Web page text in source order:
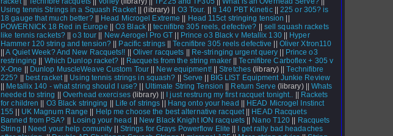
Using tennis Strings in a Squash Racket||(library) || O3 Tour. ti 140 PBT Kinetic||225 or 305? is
18 gauge that much better?|| Head Microgel Extreme Head 115ct stringing tension
POWERNICK 18 Red in Europe ||O3 Black||tecnifibre 305 reels, defective?
sell squash rackets
like tennis rackets? ||o3 tour New Aerogel Pro GT Prince o3 Black v Metallix 130||
Hyper
Hammer 120 string and tension?
Pacific strings||Tecnifibre 305 reels defective
Oliver Xtron110
||A Quiet Week? And New Racquets!! Oliver racquets Re-stringing urgent query
Prince o3
restringing
Which Dunlop racket? Racquets from the string maker||Tecnifibre Carboflex + 305 v
X-One
Dunlop MuscleWeave Custom Tour|| New equipment!||Stretches (library) ||Technifibre
225?
best racket|| Using tennis strings in squash? Serve
BIG LIST Equipment Junkie Review
Metallix 140 - what string should I use? Ultimate String Tension Return Serve (library) ||Whats
needed to string
||Overhead exercises(library) || I just restrung my first racquet tonight..
Rackets
for children
O3 Black stringing Life of strings Hang onto your head
HEAD Microgel Instinct
155
UK Magnum Range Help me choose the best alternative racquet||
HEAD Racquets
Banned from PSA?
Losing your head New Black Knight ION racquets|| Nano T120
Racquets
String
Need your help comunity Strings for Grays Powerflow Elite
I get rally bad headaches